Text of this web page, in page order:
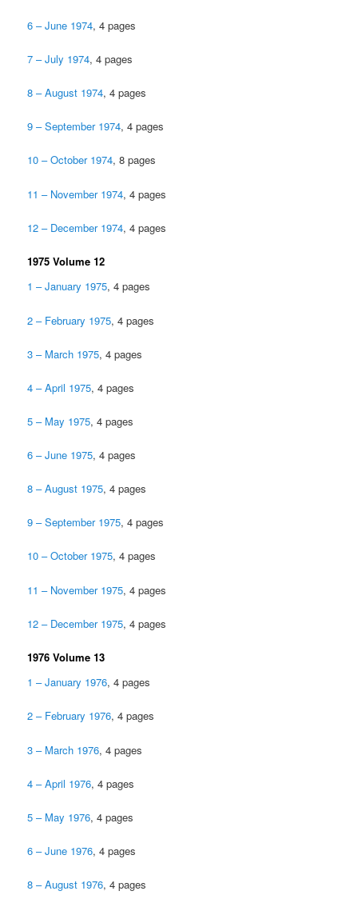
6 – June 1974, 4 pages
7 – July 1974, 4 pages
8 – August 1974, 4 pages
9 – September 1974, 4 pages
10 – October 1974, 8 pages
11 – November 1974, 4 pages
12 – December 1974, 4 pages
1975 Volume 12
1 – January 1975, 4 pages
2 – February 1975, 4 pages
3 – March 1975, 4 pages
4 – April 1975, 4 pages
5 – May 1975, 4 pages
6 – June 1975, 4 pages
8 – August 1975, 4 pages
9 – September 1975, 4 pages
10 – October 1975, 4 pages
11 – November 1975, 4 pages
12 – December 1975, 4 pages
1976 Volume 13
1 – January 1976, 4 pages
2 – February 1976, 4 pages
3 – March 1976, 4 pages
4 – April 1976, 4 pages
5 – May 1976, 4 pages
6 – June 1976, 4 pages
8 – August 1976, 4 pages